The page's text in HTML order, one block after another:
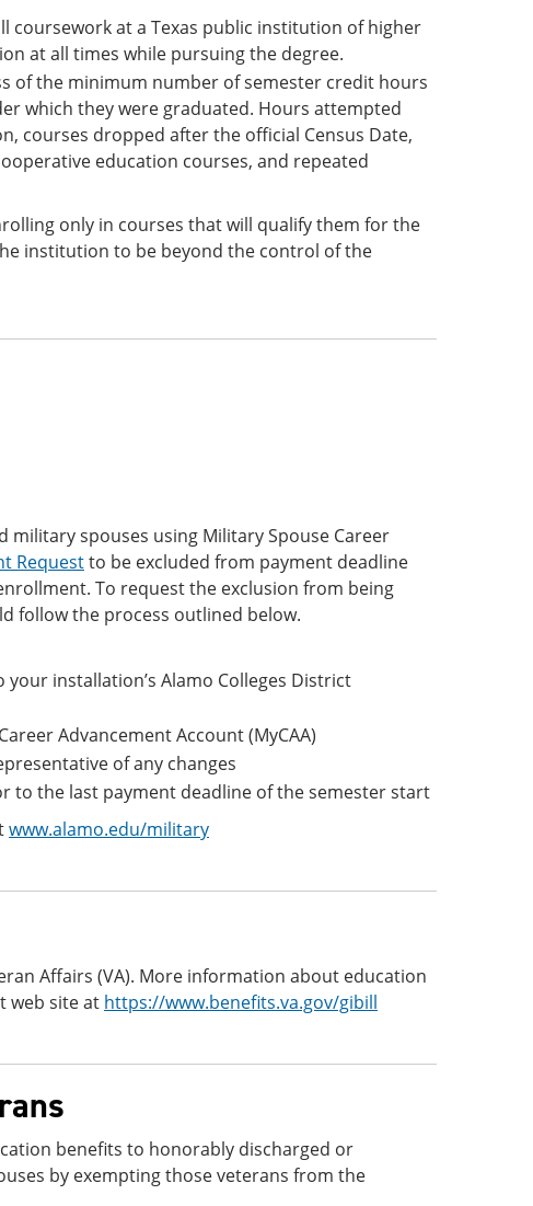
coursework at a Texas public institution of higher
at all times while pursuing the degree.
of the minimum number of semester credit hours
which they were graduated. Hours attempted
courses dropped after the official Census Date,
education courses, and repeated
only in courses that will qualify them for the
institution to be beyond the control of the
spouses using Military Spouse Career
Requestto be excluded from payment deadline
To request the exclusion from being
follow the process outlined below.
your installation’s Alamo Colleges District
Advancement Account (MyCAA)
of any changes
to the last payment deadline of the semester start
www.alamo.edu/military
Affairs (VA). More information about education
web site at https://www.benefits.va.gov/gibill
benefits to honorably discharged or
by exempting those veterans from the